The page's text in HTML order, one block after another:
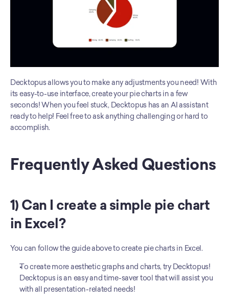
Decktopus allows you to make any adjustments you need! With
its easy-to-use interface, create your pie charts in a few
seconds! When you feel stuck, Decktopus has an AI assistant
ready to help! Feel free to ask anything challenging or hard to
accomplish.
Frequently Asked Questions
1) Can I create a simple pie chart
in Excel?
You can follow the guide above to create pie charts in Excel.
To create more aesthetic graphs and charts, try Decktopus!
Decktopus is an easy and time-saver tool that will assist you
with all presentation-related needs!